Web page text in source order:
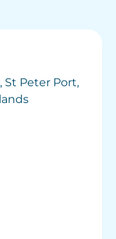
St Peter Port,